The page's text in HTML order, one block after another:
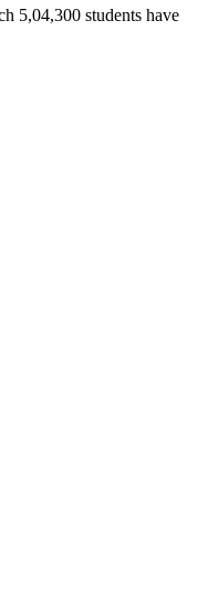
5,04,300 students have